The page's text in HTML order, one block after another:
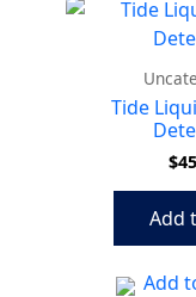
Tide
$
Add
Add